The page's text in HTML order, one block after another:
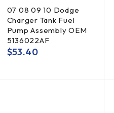
07 08 09 10 Dodge
Charger Tank Fuel
Pump Assembly OEM
5136022AF
$53.40